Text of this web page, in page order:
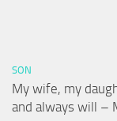
SON
My wife, my
and always will –